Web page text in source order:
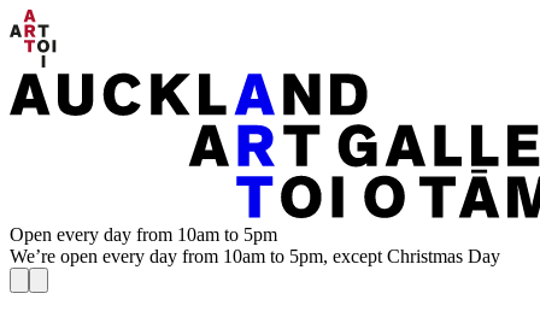
Open every day from 10am to 5pm
We’re open every day from 10am to 5pm, except Christmas Day